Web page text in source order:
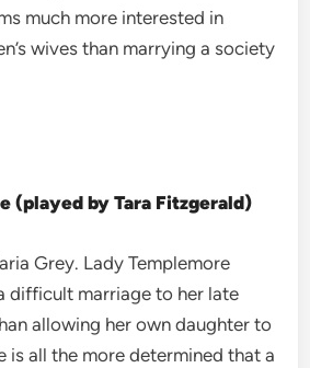
much more interested in
wives than marrying a society
(played by Tara Fitzgerald)
Grey. Lady Templemore
difficult marriage to her late
allowing her own daughter to
is all the more determined that a